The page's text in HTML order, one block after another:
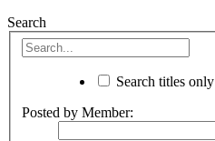
Search
Search titles only
Posted by Member: